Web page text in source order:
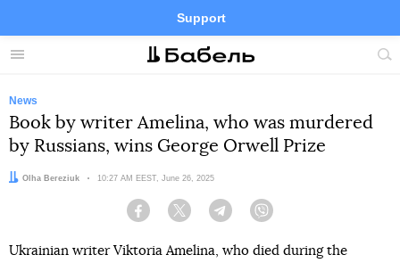
Menu
Support
Site
FacebookTelegramTwitter
News
Book by writer Amelina, who was murdered
by Russians, wins George Orwell Prize
Author:
Olha Bereziuk Date:
10:27 AM EEST, June 26, 2025
Facebook Twitter Telegram
Ukrainian writer Viktoria Amelina, who died during the